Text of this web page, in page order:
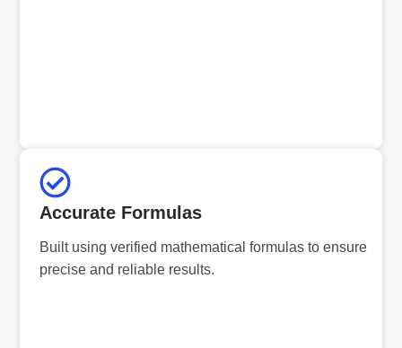
Accurate Formulas
Built using verified mathematical formulas to ensure
precise and reliable results.